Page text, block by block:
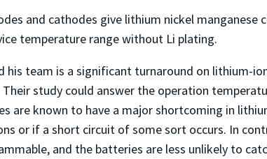
and cathodes give lithium nickel manganese
temperature range without Li plating.
team is a significant turnaround on lithium-
study could answer the operation
are known to have a major shortcoming in
or if a short circuit of some sort occurs. In
and the batteries are less unlikely to